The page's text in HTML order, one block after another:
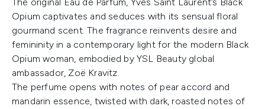
Opium captivates and seduces with its sensual floral
gourmand scent. The fragrance reinvents desire and
femininity in a contemporary light for the modern Black
Opium woman, embodied by YSL Beauty global
ambassador, Zoë Kravitz.
The perfume opens with notes of pear accord and
mandarin essence, twisted with dark, roasted notes of